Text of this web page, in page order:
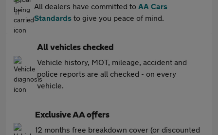
All dealers have committed to AA Cars
Standards to give you peace of mind.
All vehicles checked
Vehicle history, MOT, mileage, accident and
police reports are all checked - on every
vehicle.
Exclusive AA offers
12 months free breakdown cover (or discounted